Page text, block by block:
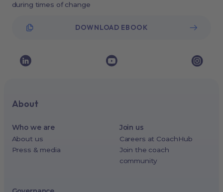
during times of change
DOWNLOAD EBOOK
About
Who we are
About us
Press & media
Join us
Careers at CoachHub
Join the coach
community